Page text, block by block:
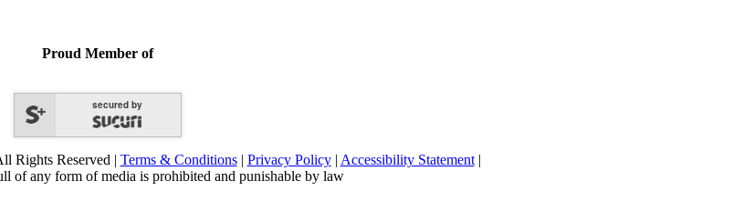
Proud Member of
secured by
Rights Reserved | Terms & Conditions| Privacy Policy| Accessibility Statement|
of any form of media is prohibited and punishable by law